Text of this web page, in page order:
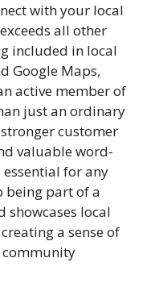
with your local
all other
included in local
Google Maps,
active member of
just an ordinary
customer
valuable word-
for any
being part of a
local
a sense of
community